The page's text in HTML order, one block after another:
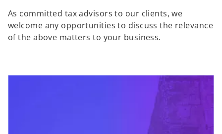
As committed tax advisors to our clients, we
welcome any opportunities to discuss the relevance
of the above matters to your business.